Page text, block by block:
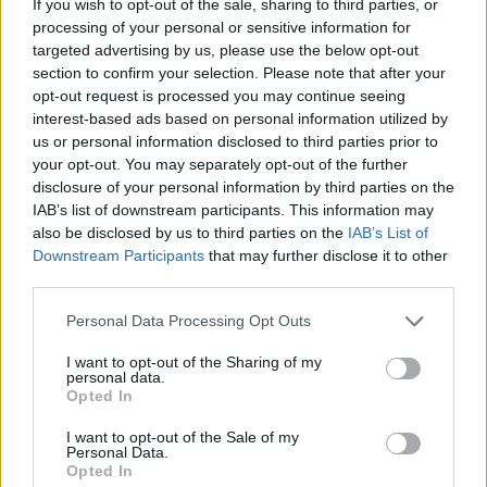
If you wish to opt-out of the sale, sharing to third parties, or
processing of your personal or sensitive information for
targeted advertising by us, please use the below opt-out
section to confirm your selection. Please note that after your
opt-out request is processed you may continue seeing
interest-based ads based on personal information utilized by
us or personal information disclosed to third parties prior to
your opt-out. You may separately opt-out of the further
disclosure of your personal information by third parties on the
IAB’s list of downstream participants. This information may
also be disclosed by us to third parties on the IAB’s List of
Downstream Participants that may further disclose it to other
Personal Data Processing Opt Outs
I want to opt-out of the Sharing of my
personal data.
Opted In
I want to opt-out of the Sale of my
Personal Data.
Opted In
Ro Yourell photographed by Ruth Medjber @ruthlessimagery
Commenceralso sees Yourell dissect his own
upbringing, with ‘Don’t Let Me’ and ‘Freedom’
setting their sights on the institutions which
shaped the Irish society of his childhood.
“I’m a lapsed Catholic,” he reflects. “I struggle
with the concept of organised religion. In
suffering because there’s some great reward
afterwards.”
That being said, he doesn’t feel that anything